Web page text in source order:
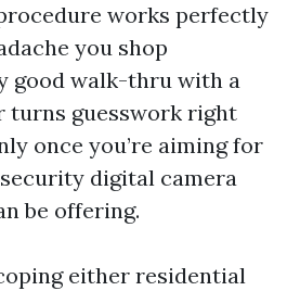
works perfectly
you shop
good walk-thru with a
turns guesswork right
once you’re aiming for
digital camera
be offering.
either residential